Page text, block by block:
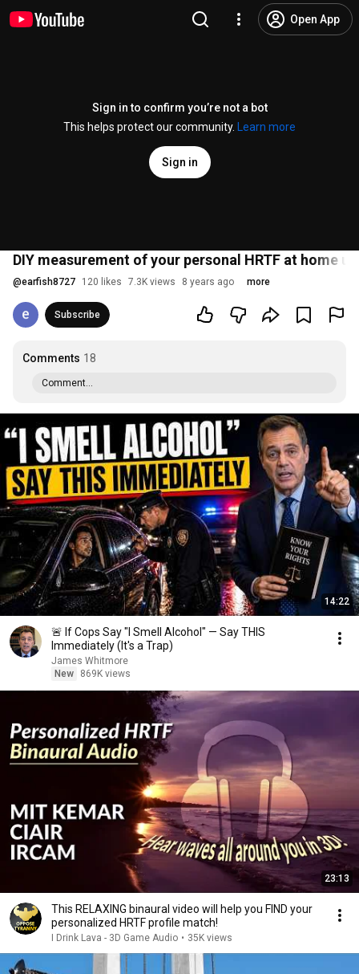
Open App
Sign in to confirm you’re not a bot
This helps protect our community.
Learn more
Sign in
DIY measurement of your personal HRTF at home
@earfish8727 120 likes 7.3K views 8 years ago more
Subscribe
Comments 18
Comment...
14:22
🚨 If Cops Say "I Smell Alcohol" — Say THIS
Immediately (It's a Trap)
James Whitmore
New
869K views
23:13
This RELAXING binaural video will help you FIND your
personalized HRTF profile match!
I Drink Lava - 3D Game Audio • 35K views